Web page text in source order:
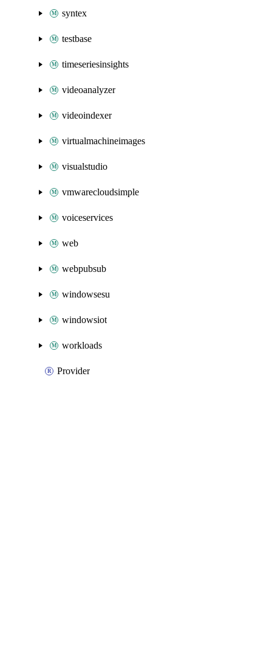
syntex
testbase
timeseriesinsights
videoanalyzer
videoindexer
virtualmachineimages
visualstudio
vmwarecloudsimple
voiceservices
web
webpubsub
windowsesu
windowsiot
workloads
Provider